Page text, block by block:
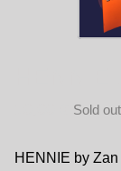
Sold out
HENNIE by